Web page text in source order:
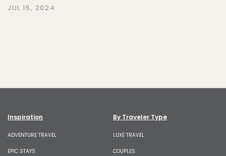
JUL 15, 2024
Inspiration
ADVENTURE TRAVEL
EPIC STAYS
By Traveler Type
LUXE TRAVEL
COUPLES